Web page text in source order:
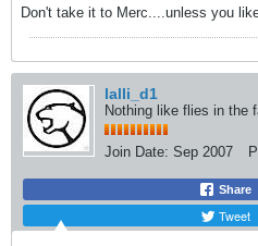
Don't take it to Merc....unless you
lalli_d1
Nothing like flies in the
Join Date: Sep 2007
Share
Tweet